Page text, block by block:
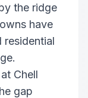
the ridge
have
residential
Chell
gap